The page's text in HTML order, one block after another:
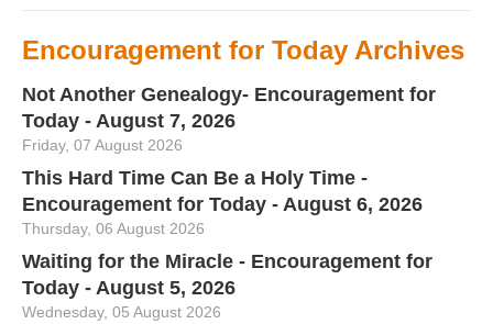
Encouragement for Today Archives
Not Another Genealogy- Encouragement for
Today - August 7, 2026
Friday, 07 August 2026
This Hard Time Can Be a Holy Time -
Encouragement for Today - August 6, 2026
Thursday, 06 August 2026
Waiting for the Miracle - Encouragement for
Today - August 5, 2026
Wednesday, 05 August 2026